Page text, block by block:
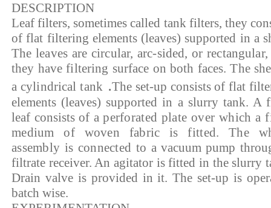
DESCRIPTION
Leaf filters, sometimes called tank filters, they
of flat filtering elements (leaves) supported in a
The leaves are circular, arc-sided, or rectangular,
they have filtering surface on both faces. The
a cylindrical tank.The set-up consists of flat
elements (leaves) supported in a slurry tank. A
leaf consists of aperforated plate over which a
medium of woven fabric is fitted. The
assembly is connected to a vacuum pump
filtrate receiver. An agitator is fitted in the slurry
Drain valve is provided in it. The set-up is
batch wise.